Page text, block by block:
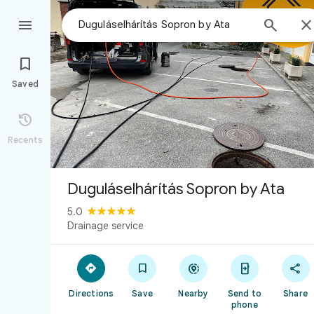
 


Saved

Recents
Duguláselhárítás Sopron by Ata
5.0
Drainage service

Directions

Save

Nearby

Send to
phone

Share